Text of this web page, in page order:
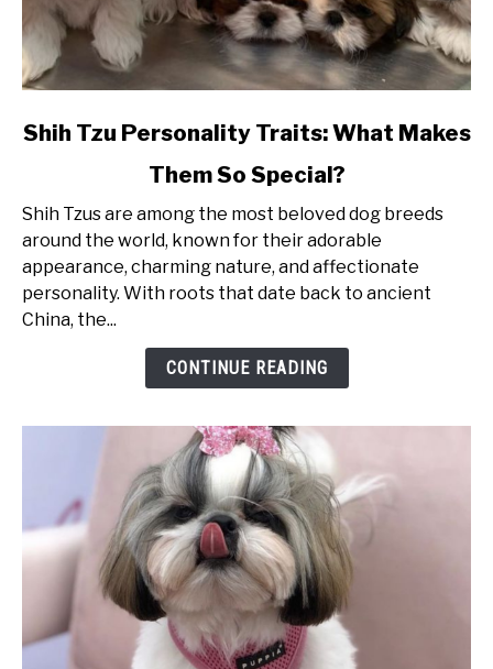
link
Tzu
Personality
What
Makes
Shih Tzu Personality Traits: What Makes
Them So Special?
Shih Tzus are among the most beloved dog breeds
around the world, known for their adorable
appearance, charming nature, and affectionate
personality. With roots that date back to ancient
China, the...
CONTINUE READING